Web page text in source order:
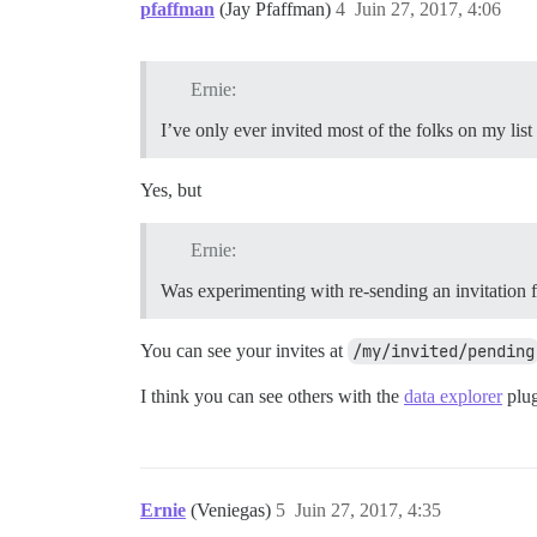
pfaffman (Jay Pfaffman) Juin 27, 2017, 4:06
4
Ernie:
I’ve only ever invited most of the folks on my list
Yes, but
Ernie:
Was experimenting with re-sending an invitation
You can see your invites at /my/invited/pending
I think you can see others with the data explorer
Ernie (Veniegas) Juin 27, 2017, 4:35
5